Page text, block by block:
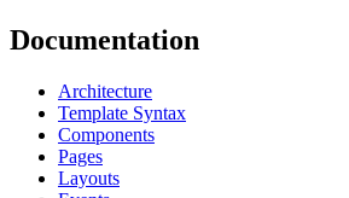
Documentation
Architecture
Template Syntax
Components
Pages
Layouts